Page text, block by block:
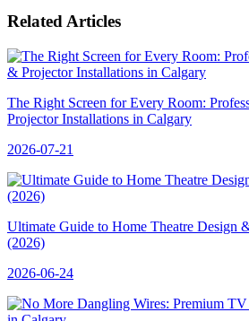
Related Articles
The Right Screen for Every Room:
Projector Installations in Calgary
2026-07-21
Ultimate Guide to Home Theatre Design
(2026)
2026-06-24